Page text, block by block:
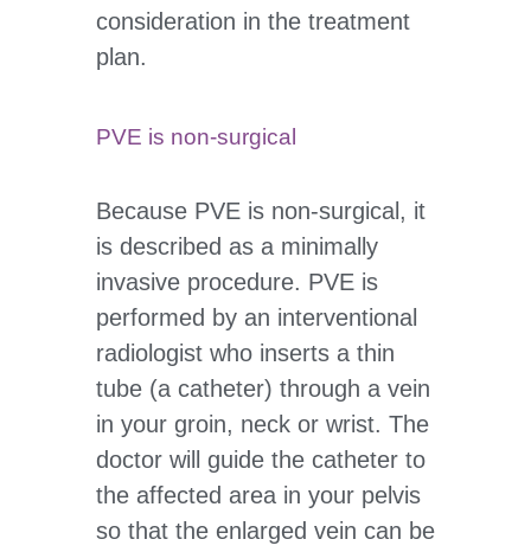
consideration in the treatment
plan.
PVE is non-surgical
Because PVE is non-surgical, it
is described as a minimally
invasive procedure. PVE is
performed by an interventional
radiologist who inserts a thin
tube (a catheter) through a vein
in your groin, neck or wrist. The
doctor will guide the catheter to
the affected area in your pelvis
so that the enlarged vein can be